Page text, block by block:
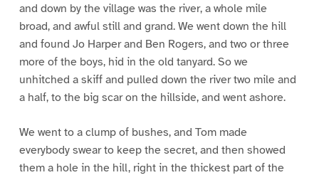
and down by the village was the river, a whole mile
broad, and awful still and grand. We went down the hill
and found Jo Harper and Ben Rogers, and two or three
more of the boys, hid in the old tanyard. So we
unhitched a skiff and pulled down the river two mile and
a half, to the big scar on the hillside, and went ashore.
We went to a clump of bushes, and Tom made
everybody swear to keep the secret, and then showed
them a hole in the hill, right in the thickest part of the